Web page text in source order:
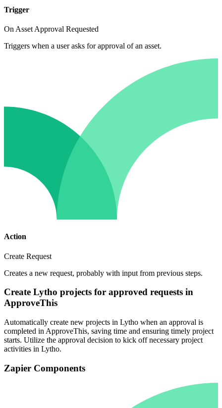
Trigger
On Asset Approval Requested
Triggers when a user asks for approval of an asset.
Action
Create Request
Creates a new request, probably with input from previous steps.
Create Lytho projects for approved requests in
ApproveThis
Automatically create new projects in Lytho when an approval is
completed in ApproveThis, saving time and ensuring timely project
starts. Utilize the approval decision to kick off necessary project
activities in Lytho.
Zapier Components